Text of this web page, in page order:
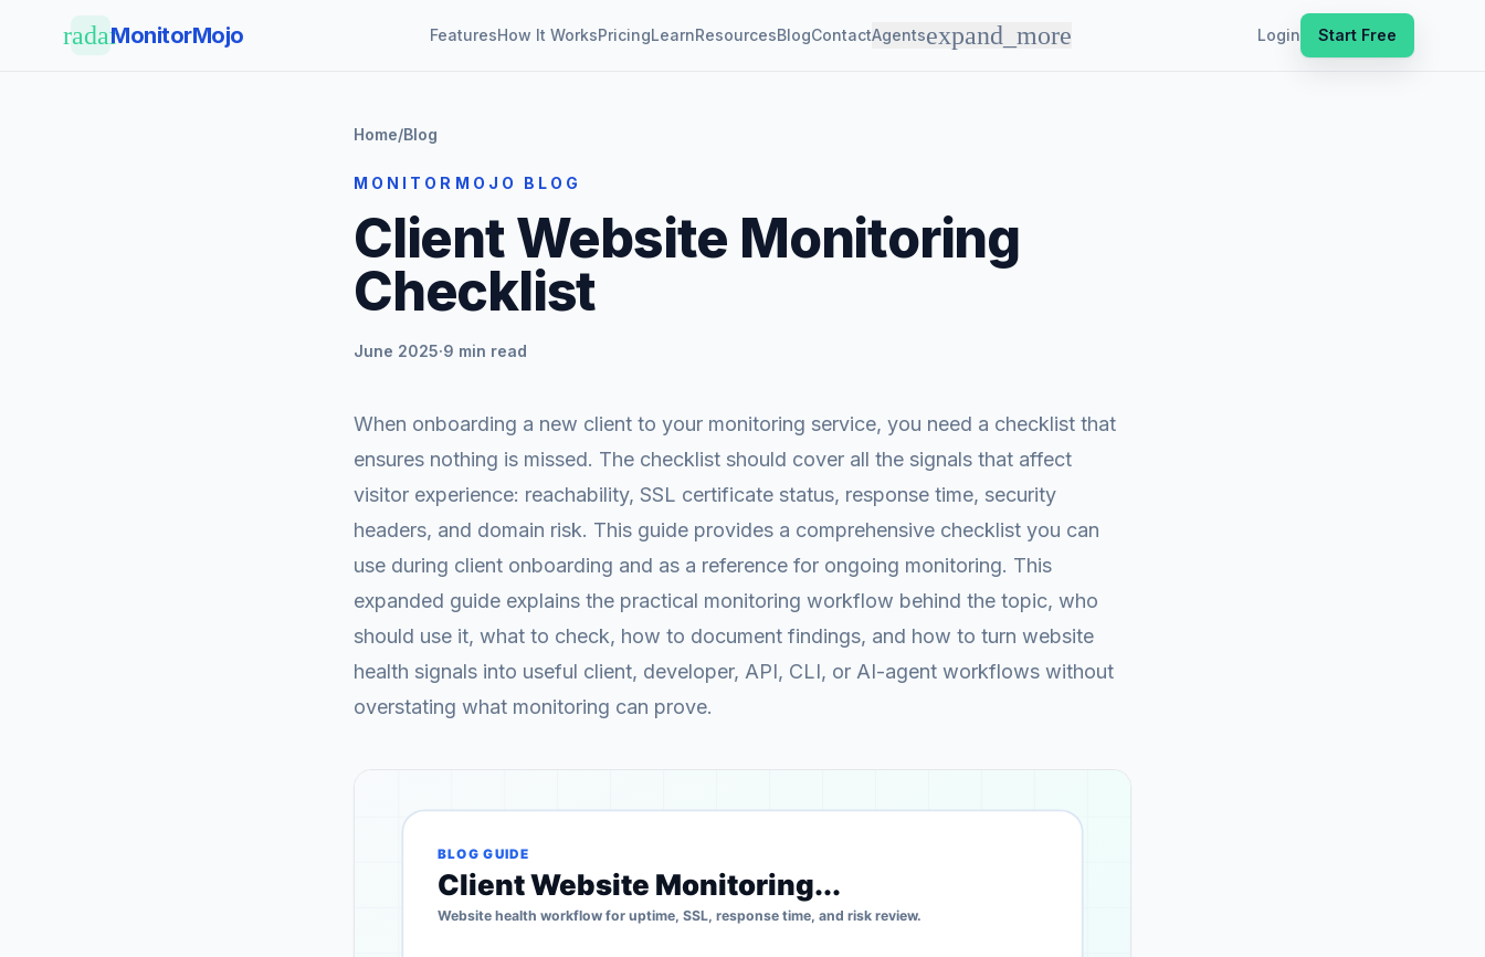
radarMonitorMojo FeaturesHow It WorksPricingLearnResourcesBlogContactAgentsexpand_more Login Start Free
Home/Blog
MONITORMOJO BLOG
Client Website Monitoring
Checklist
June 2025·9 min read
When onboarding a new client to your monitoring service, you need a checklist that
ensures nothing is missed. The checklist should cover all the signals that affect
visitor experience: reachability, SSL certificate status, response time, security
headers, and domain risk. This guide provides a comprehensive checklist you can
use during client onboarding and as a reference for ongoing monitoring. This
expanded guide explains the practical monitoring workflow behind the topic, who
should use it, what to check, how to document findings, and how to turn website
health signals into useful client, developer, API, CLI, or AI-agent workflows without
overstating what monitoring can prove.